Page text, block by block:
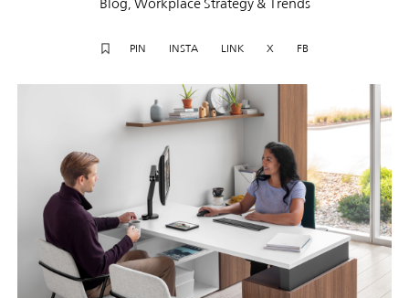
Z
Blog, Workplace Strategy & Trends
PIN INSTA LINK X FB